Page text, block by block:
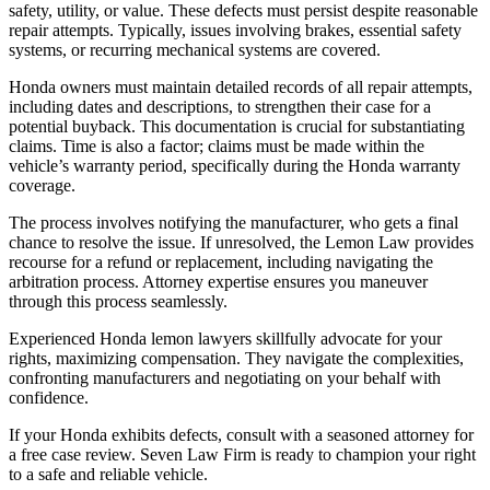
safety, utility, or value. These defects must persist despite reasonable
repair attempts. Typically, issues involving brakes, essential safety
systems, or recurring mechanical systems are covered.
Honda owners must maintain detailed records of all repair attempts,
including dates and descriptions, to strengthen their case for a
potential buyback. This documentation is crucial for substantiating
claims. Time is also a factor; claims must be made within the
vehicle’s warranty period, specifically during the Honda warranty
coverage.
The process involves notifying the manufacturer, who gets a final
chance to resolve the issue. If unresolved, the Lemon Law provides
recourse for a refund or replacement, including navigating the
arbitration process. Attorney expertise ensures you maneuver
through this process seamlessly.
Experienced Honda lemon lawyers skillfully advocate for your
rights, maximizing compensation. They navigate the complexities,
confronting manufacturers and negotiating on your behalf with
confidence.
If your Honda exhibits defects, consult with a seasoned attorney for
a free case review. Seven Law Firm is ready to champion your right
to a safe and reliable vehicle.